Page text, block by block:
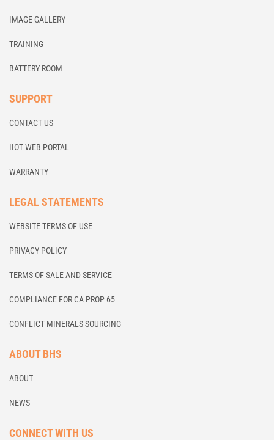
IMAGE GALLERY
TRAINING
BATTERY ROOM
SUPPORT
CONTACT US
IIOT WEB PORTAL
WARRANTY
LEGAL STATEMENTS
WEBSITE TERMS OF USE
PRIVACY POLICY
TERMS OF SALE AND SERVICE
COMPLIANCE FOR CA PROP 65
CONFLICT MINERALS SOURCING
ABOUT BHS
ABOUT
NEWS
CONNECT WITH US